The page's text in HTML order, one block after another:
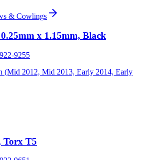
& Cowlings
x 1.15mm, Black
922-9255
(Mid 2012, Mid 2013, Early 2014, Early
Torx T5